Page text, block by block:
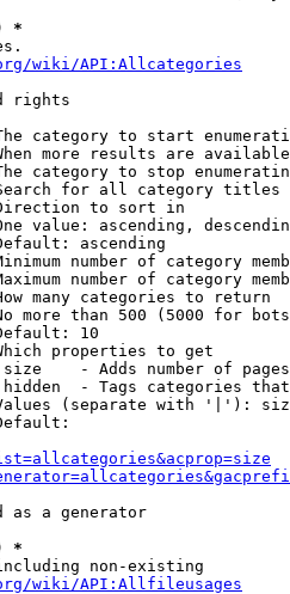
*
wiki/API:Allcategories
rights
category to start
more results are
category to stop
for all category titles
to sort in
value: ascending,
ascending
number of category
number of category
many categories to return
more than 500 (5000 for
10
properties to get
- Adds number of
- Tags categories
(separate with '|'):
as a generator
*
non-existing
wiki/API:Allfileusages